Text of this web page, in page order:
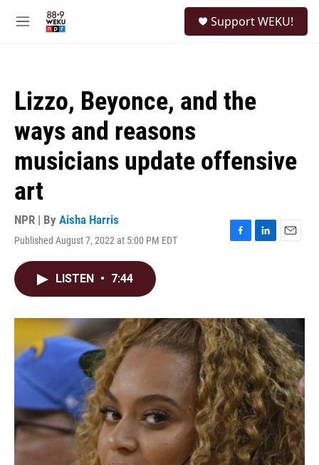
M
Support WEKU!
Lizzo, Beyonce, and the
ways and reasons
musicians update offensive
art
NPR | By Aisha Harris
Published August 7, 2022 at 5:00 PM EDT
F
o
k
L
I
n
E
LISTEN • 7:44